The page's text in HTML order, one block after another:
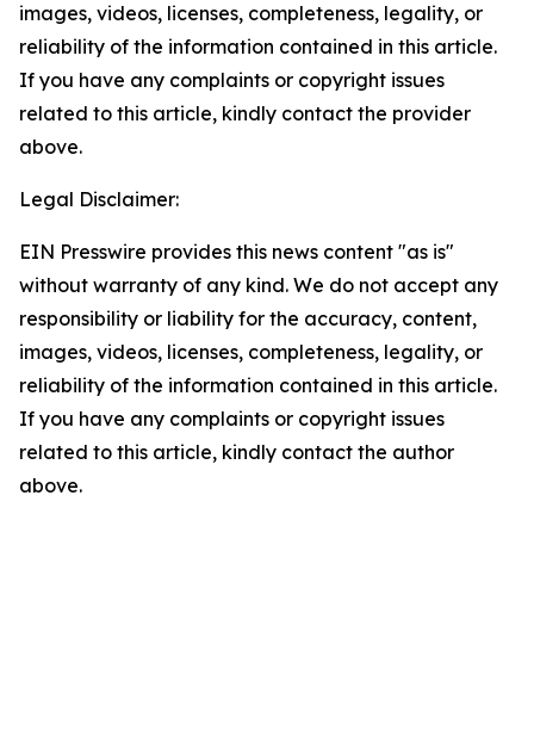
images, videos, licenses, completeness, legality, or
reliability of the information contained in this article.
If you have any complaints or copyright issues
related to this article, kindly contact the provider
above.
Legal Disclaimer:
EIN Presswire provides this news content "as is"
without warranty of any kind. We do not accept any
responsibility or liability for the accuracy, content,
images, videos, licenses, completeness, legality, or
reliability of the information contained in this article.
If you have any complaints or copyright issues
related to this article, kindly contact the author
above.